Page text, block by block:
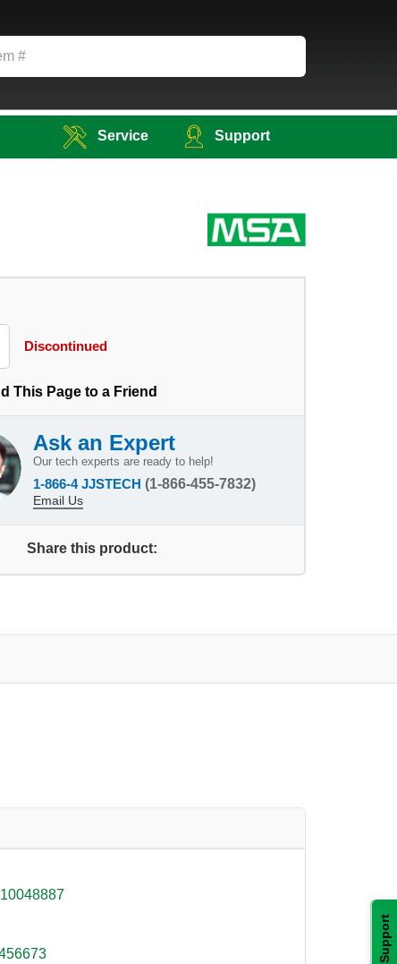
Support
Service Support
Discontinued
This Page to a Friend
Ask an Expert
Our tech experts are ready to help!
1-866-4 JJSTECH (1-866-455-7832)
Email Us
Share this product: